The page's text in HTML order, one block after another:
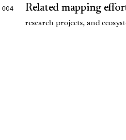
004 Related mapping
research projects, and